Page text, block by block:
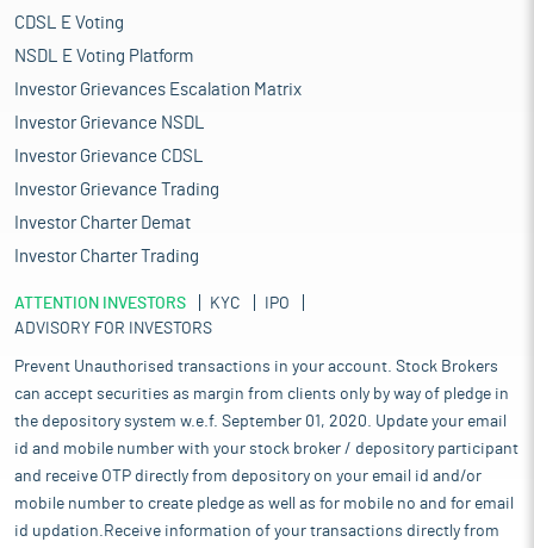
CDSL E Voting
NSDL E Voting Platform
Investor Grievances Escalation Matrix
Investor Grievance NSDL
Investor Grievance CDSL
Investor Grievance Trading
Investor Charter Demat
Investor Charter Trading
ATTENTION INVESTORS KYC
IPO
ADVISORY FOR INVESTORS
Prevent Unauthorised transactions in your account. Stock Brokers
can accept securities as margin from clients only by way of pledge in
the depository system w.e.f. September 01, 2020. Update your email
id and mobile number with your stock broker / depository participant
and receive OTP directly from depository on your email id and/or
mobile number to create pledge as well as for mobile no and for email
id updation.Receive information of your transactions directly from